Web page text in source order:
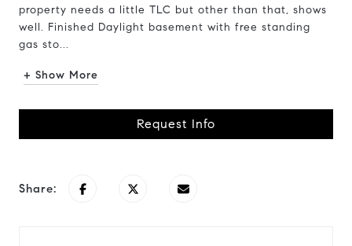
property needs a little TLC but other than that, shows
well. Finished Daylight basement with free standing
gas sto...
+ Show More
Request Info
Share: